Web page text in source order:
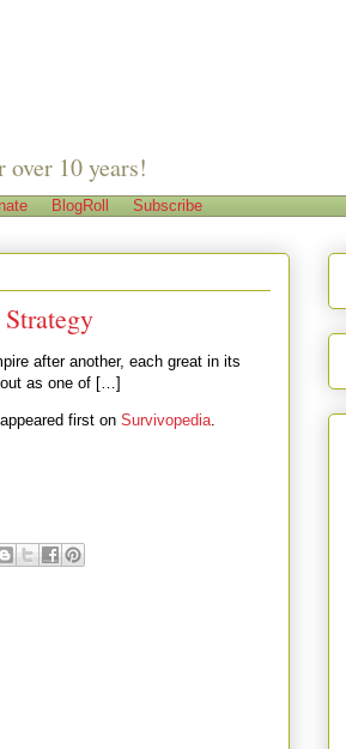
10 years!
BlogRoll Subscribe
after another, each great in its
as one of […]
appeared first on Survivopedia.